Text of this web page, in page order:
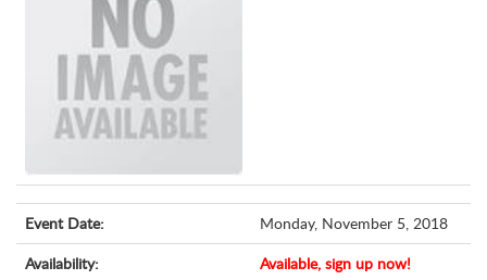
Event Date:
Monday, November 5, 2018
Availability:
Available, sign up now!